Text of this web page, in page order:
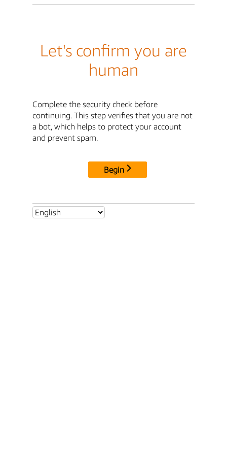
Let's confirm you are
human
Complete the security check before
continuing. This step verifies that you are not
a bot, which helps to protect your account
and prevent spam.
Begin